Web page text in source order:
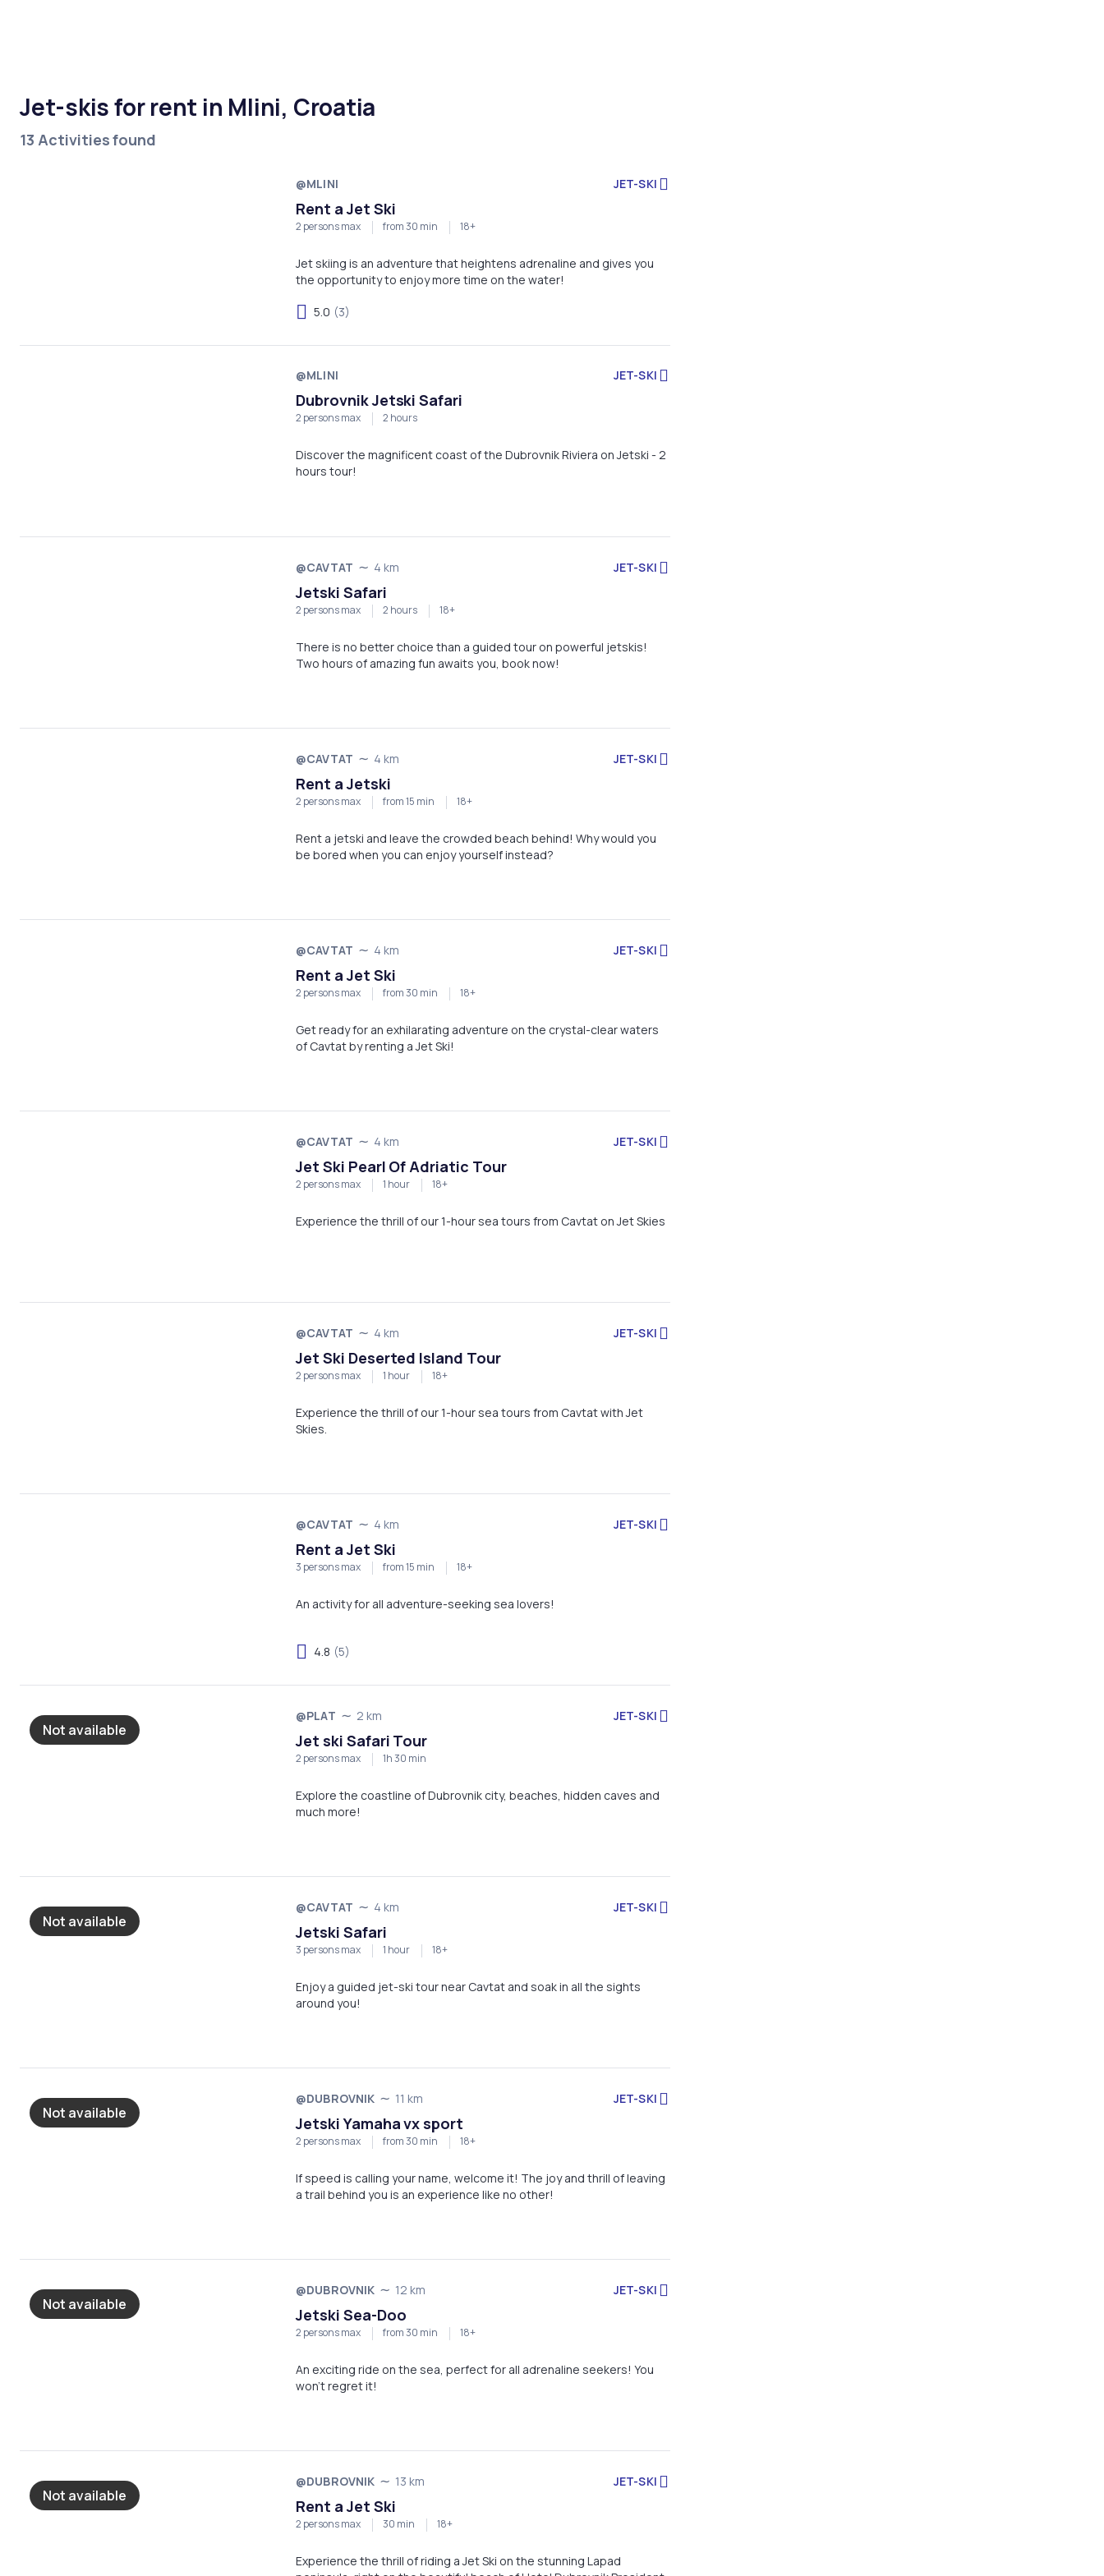
Jet-skis for rent in Mlini, Croatia
13 Activities found
@MLINI JET-SKI
Rent a Jet Ski
2 persons max from 30 min 18+
Jet skiing is an adventure that heightens adrenaline and gives you
the opportunity to enjoy more time on the water!
5.0 (3)
@MLINI JET-SKI
Dubrovnik Jetski Safari
2 persons max 2 hours
Discover the magnificent coast of the Dubrovnik Riviera on Jetski - 2
hours tour!
@CAVTAT 4 km JET-SKI
Jetski Safari
2 persons max 2 hours 18+
There is no better choice than a guided tour on powerful jetskis!
Two hours of amazing fun awaits you, book now!
@CAVTAT 4 km JET-SKI
Rent a Jetski
2 persons max from 15 min 18+
Rent a jetski and leave the crowded beach behind! Why would you
be bored when you can enjoy yourself instead?
@CAVTAT 4 km JET-SKI
Rent a Jet Ski
2 persons max from 30 min 18+
Get ready for an exhilarating adventure on the crystal-clear waters
of Cavtat by renting a Jet Ski!
@CAVTAT 4 km JET-SKI
Jet Ski Pearl Of Adriatic Tour
2 persons max 1 hour 18+
Experience the thrill of our 1-hour sea tours from Cavtat on Jet Skies
@CAVTAT 4 km JET-SKI
Jet Ski Deserted Island Tour
2 persons max 1 hour 18+
Experience the thrill of our 1-hour sea tours from Cavtat with Jet
Skies.
@CAVTAT 4 km JET-SKI
Rent a Jet Ski
3 persons max from 15 min 18+
An activity for all adventure-seeking sea lovers!
4.8 (5)
Not available
@PLAT 2 km JET-SKI
Jet ski Safari Tour
2 persons max 1h 30 min
Explore the coastline of Dubrovnik city, beaches, hidden caves and
much more!
Not available
@CAVTAT 4 km JET-SKI
Jetski Safari
3 persons max 1 hour 18+
Enjoy a guided jet-ski tour near Cavtat and soak in all the sights
around you!
Not available
@DUBROVNIK 11 km JET-SKI
Jetski Yamaha vx sport
2 persons max from 30 min 18+
If speed is calling your name, welcome it! The joy and thrill of leaving
a trail behind you is an experience like no other!
Not available
@DUBROVNIK 12 km JET-SKI
Jetski Sea-Doo
2 persons max from 30 min 18+
An exciting ride on the sea, perfect for all adrenaline seekers! You
won't regret it!
Not available
@DUBROVNIK 13 km JET-SKI
Rent a Jet Ski
2 persons max 30 min 18+
Experience the thrill of riding a Jet Ski on the stunning Lapad